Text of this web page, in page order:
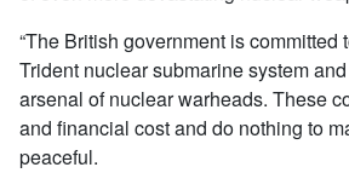
“The British government is committed
Trident nuclear submarine system
arsenal of nuclear warheads. These
and financial cost and do nothing to
peaceful.